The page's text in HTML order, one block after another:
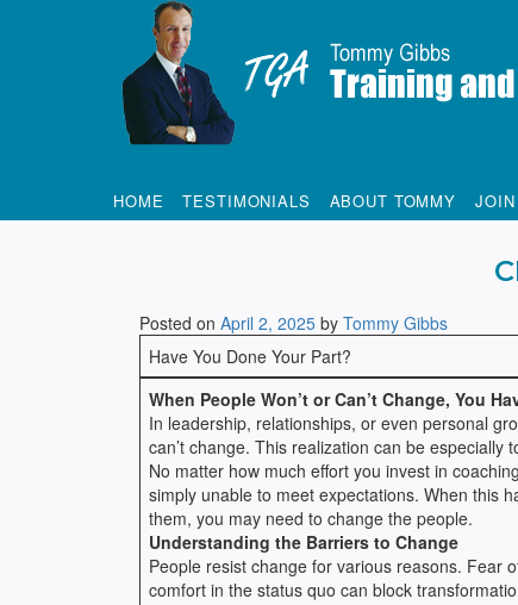
HOME TESTIMONIALS ABOUT TOMMY
Posted on April 2, 2025 by Tommy Gibbs
Have You Done Your Part?
When People Won’t or Can’t Change, You
In leadership, relationships, or even personal
can’t change. This realization can be
No matter how much effort you invest in
simply unable to meet expectations. When this
them, you may need to change the people.
Understanding the Barriers to Change
People resist change for various reasons. Fear
comfort in the status quo can block